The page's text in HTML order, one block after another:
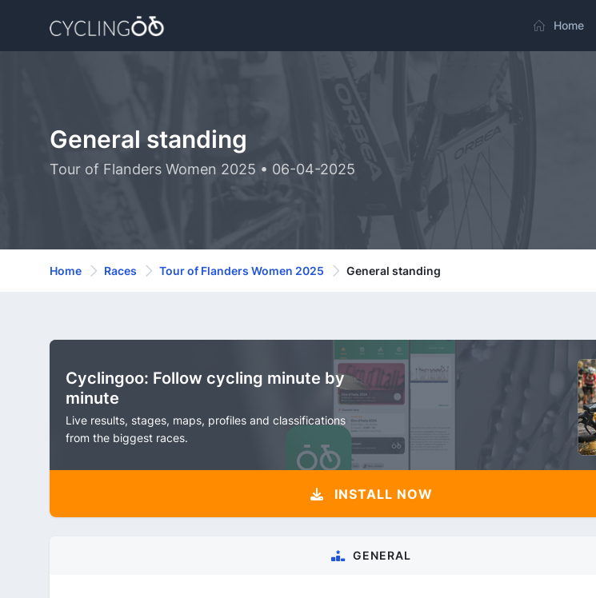
Home
General standing
Tour of Flanders Women 2025 • 06-04-2025
Home Races Tour of Flanders Women 2025 General standing
Cyclingoo: Follow cycling minute by
minute
Live results, stages, maps, profiles and classifications
from the biggest races.
INSTALL NOW
GENERAL